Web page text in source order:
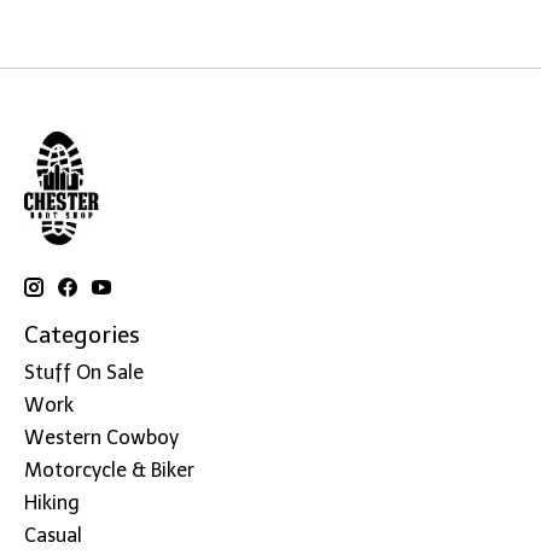
Categories
Stuff On Sale
Work
Western Cowboy
Motorcycle & Biker
Hiking
Casual